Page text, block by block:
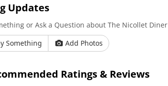
Updates
or Ask a Question about The Nicollet Diner
Something
Add Photos
Ratings & Reviews